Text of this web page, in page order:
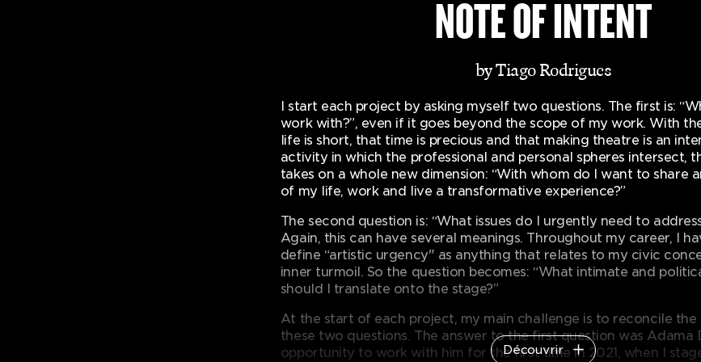
NOTE OF INTENT
by Tiago Rodrigues
I start each project by asking myself two questions. The first is:
work with?”, even if it goes beyond the scope of my work. With
life is short, that time is precious and that making theatre is an
activity in which the professional and personal spheres intersect,
takes on a whole new dimension: “With whom do I want to share
of my life, work and live a transformative experience?”
The second question is: “What issues do I urgently need to
Again, this can have several meanings. Throughout my career, I
define “artistic urgency" as anything that relates to my civic
inner turmoil. So the question becomes: “What intimate and
should I translate onto the stage?”
At the start of each project, my main challenge is to reconcile the
these two questions. The answer to the first question was Adama
opportunity to work with him for the first time in 2021, when I
Découvrir